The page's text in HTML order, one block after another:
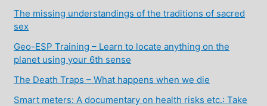
The missing understandings of the traditions of sacred
sex
Geo-ESP Training – Learn to locate anything on the
planet using your 6th sense
The Death Traps – What happens when we die
Smart meters: A documentary on health risks etc.: Take